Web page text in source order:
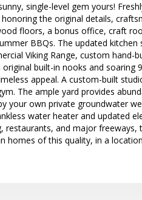
single-level gem yours!
the original details,
floors, a bonus office, craft
BBQs. The updated
Viking Range, custom
built-in nooks and
appeal. A custom-built
The ample yard provides
your own private groundwater
water heater and updated
restaurants, and major
homes of this quality, in a